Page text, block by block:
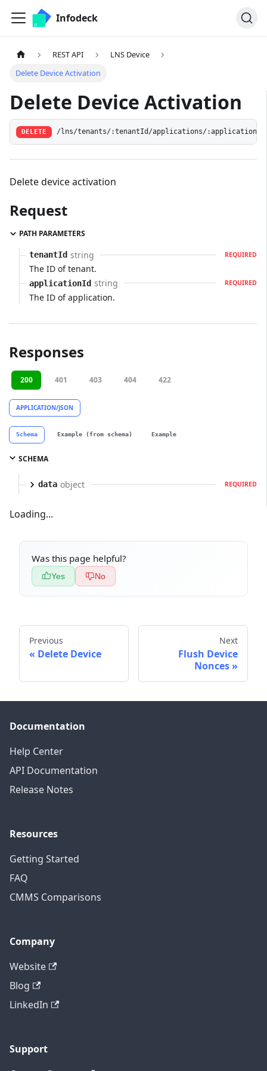
Infodeck
REST API
LNS Device
Delete Device Activation
Delete Device Activation
DELETE /lns/tenants/:tenantId/applications/
Delete device activation
Request
PATH PARAMETERS
tenantId string REQUIRED
The ID of tenant.
applicationId string REQUIRED
The ID of application.
Responses
200 401 403 404 422
APPLICATION/JSON
Schema Example (from schema) Example
SCHEMA
data object REQUIRED
Loading...
Was this page helpful?
Yes No
Previous
Delete Device
Next
Flush Device
Nonces
Documentation
Help Center
API Documentation
Release Notes
Resources
Getting Started
FAQ
CMMS Comparisons
Company
Website
Blog
LinkedIn
Support